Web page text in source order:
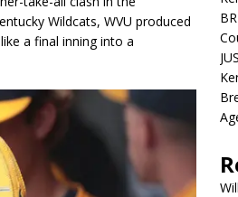
Wildcats, WVU produced
a final inning into a